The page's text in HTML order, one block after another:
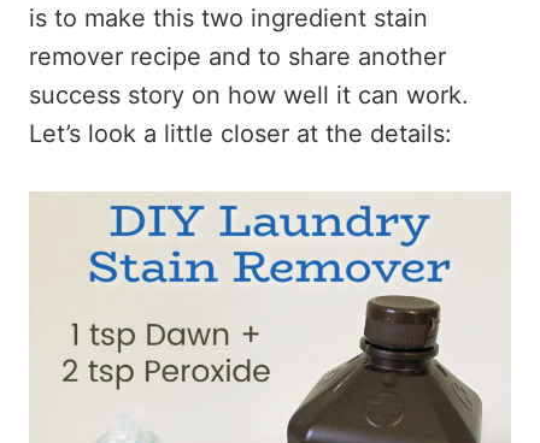
is to make this two ingredient stain
remover recipe and to share another
success story on how well it can work.
Let’s look a little closer at the details: